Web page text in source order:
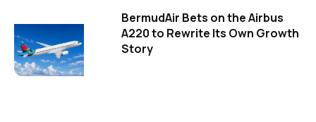
BermudAir Bets on the Airbus
A220 to Rewrite Its Own Growth
Story